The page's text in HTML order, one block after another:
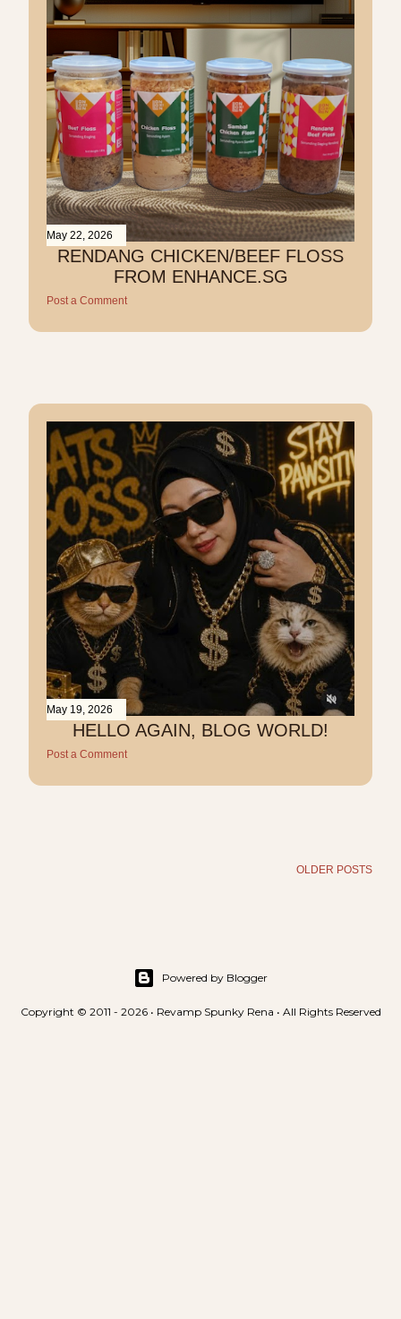
May 22, 2026
RENDANG CHICKEN/BEEF FLOSS
FROM ENHANCE.SG
Post a Comment
May 19, 2026
HELLO AGAIN, BLOG WORLD!
Post a Comment
OLDER POSTS
Powered by Blogger
Copyright © 2011 - 2026 • Revamp Spunky Rena • All Rights Reserved